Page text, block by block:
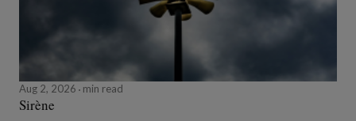
Aug 2, 2026 min read
Sirène